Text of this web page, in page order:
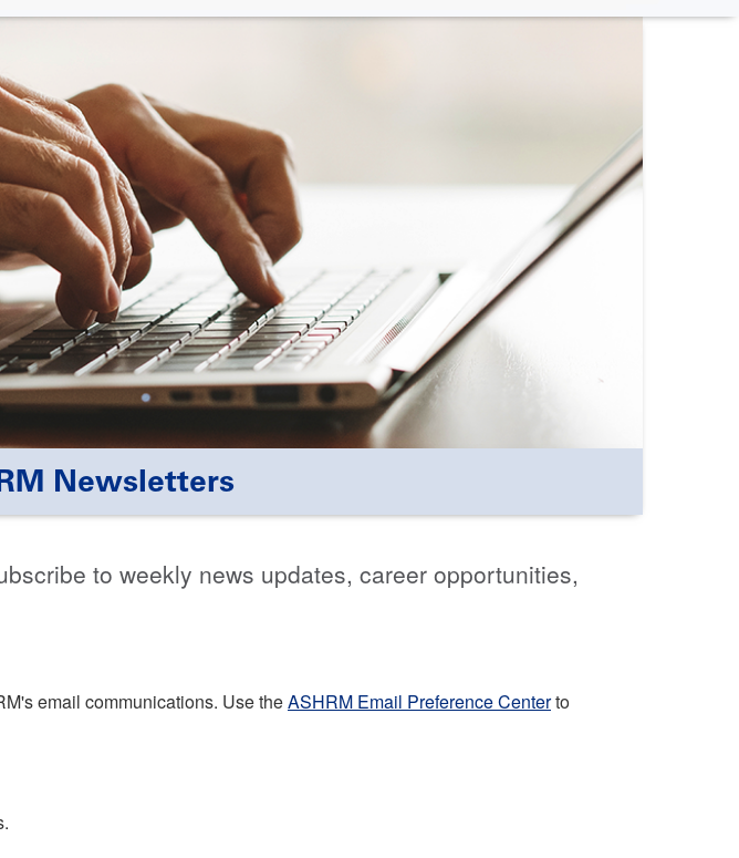
Newsletters
to weekly news updates, career opportunities,
email communications. Use theASHRM Email Preference Centerto